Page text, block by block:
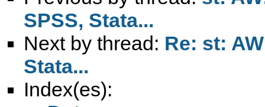
SPSS, Stata...
Next by thread: Re: st:
Stata...
Index(es):